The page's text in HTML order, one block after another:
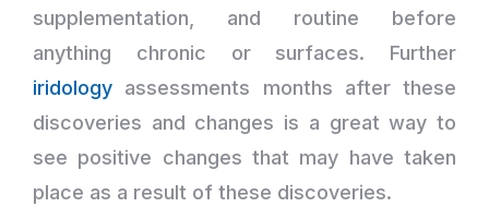
supplementation, and routine before
anything chronic or surfaces. Further
iridology assessments months after these
discoveries and changes is a great way to
see positive changes that may have taken
place as a result of these discoveries.